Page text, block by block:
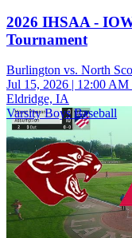
2026 IHSAA -
Tournament
Burlington vs. North
Jul 15, 2026 | 12:00
Eldridge, IA
Varsity Boys Baseball